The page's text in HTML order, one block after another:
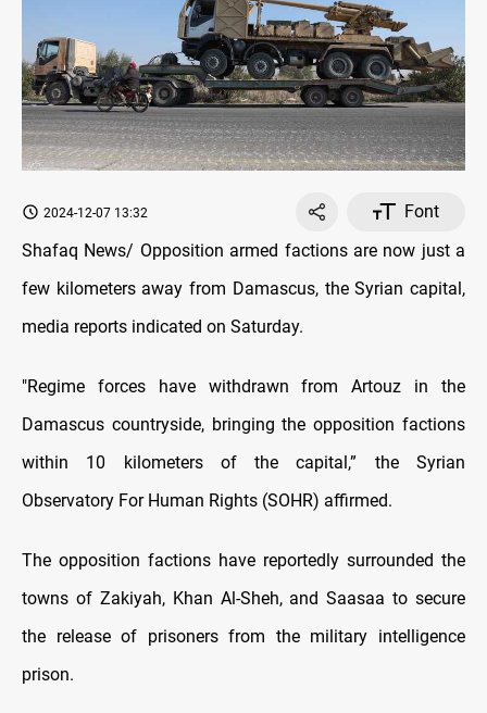
2024-12-07 13:32
Font
Shafaq News/ Opposition armed factions are now just a
few kilometers away from Damascus, the Syrian capital,
media reports indicated on Saturday.
"Regime forces have withdrawn from Artouz in the
Damascus countryside, bringing the opposition factions
within 10 kilometers of the capital,” the Syrian
Observatory For Human Rights (SOHR) affirmed.
The opposition factions have reportedly surrounded the
towns of Zakiyah, Khan Al-Sheh, and Saasaa to secure
the release of prisoners from the military intelligence
prison.